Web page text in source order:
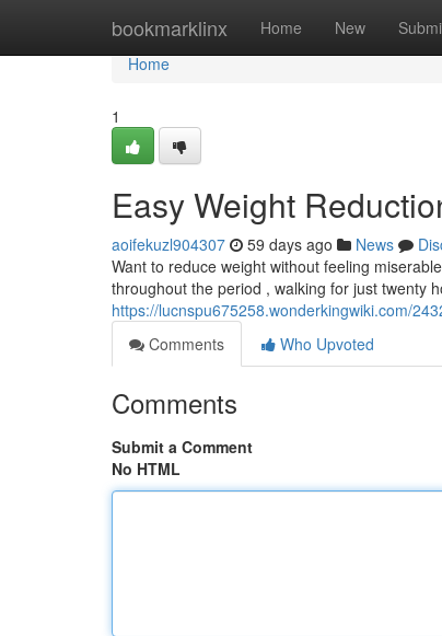
bookmarklinx Home New
Home
Home
1
Easy Weight
aoifekuzl904307 59 days ago News
Want to reduce weight without feeling
throughout the period , walking for just twenty
https://lucnspu675258.wonderkingwiki.com/
Comments
Who Upvoted
Comments
Submit a Comment
No HTML